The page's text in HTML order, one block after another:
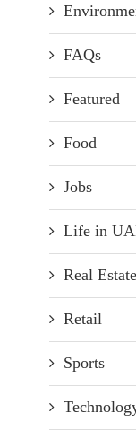
FAQs
Featured
Food
Jobs
Life in
Real Estate
Retail
Sports